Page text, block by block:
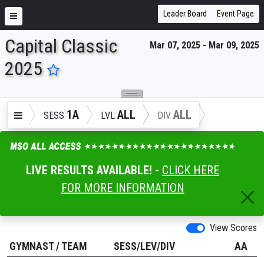
ENTER SEARCH ABOVE
Leader Board Event Page
Mar 07, 2025 - Mar 09, 2025
Capital Classic
2025
SESS 1A LVL ALL DIV ALL
LIVE RESULTS AVAILABLE! - CLICK HERE
FOR MORE INFORMATION
View Scores
GYMNAST/ TEAM SESS/LEV/DIV
AA